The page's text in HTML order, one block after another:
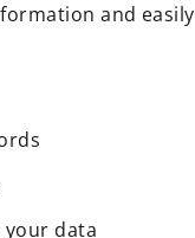
and easily
data